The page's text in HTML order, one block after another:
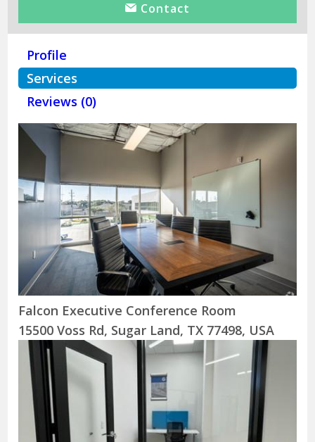
Contact
Profile
Services
Reviews (0)
Falcon Executive Conference Room
15500 Voss Rd, Sugar Land, TX 77498, USA